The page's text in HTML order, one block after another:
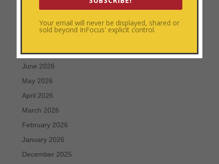
Archives
July 2026
June 2026
May 2026
April 2026
March 2026
February 2026
January 2026
December 2025
Your email will never be displayed, shared or
sold beyond InFocus' explicit control.